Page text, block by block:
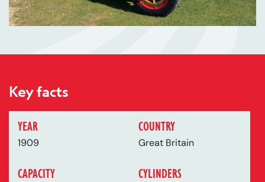
Key facts
YEAR
1909
COUNTRY
Great Britain
CAPACITY CYLINDERS